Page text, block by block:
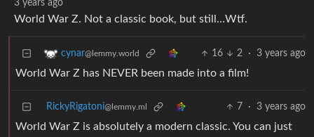
3 years ago
World War Z. Not a classic book, but still…Wtf.
cynar@lemmy.world 16 2 · 3 years ago
World War Z has NEVER been made into a film!
RickyRigatoni@lemmy.ml 7 · 3 years ago
World War Z is absolutely a modern classic. You can just